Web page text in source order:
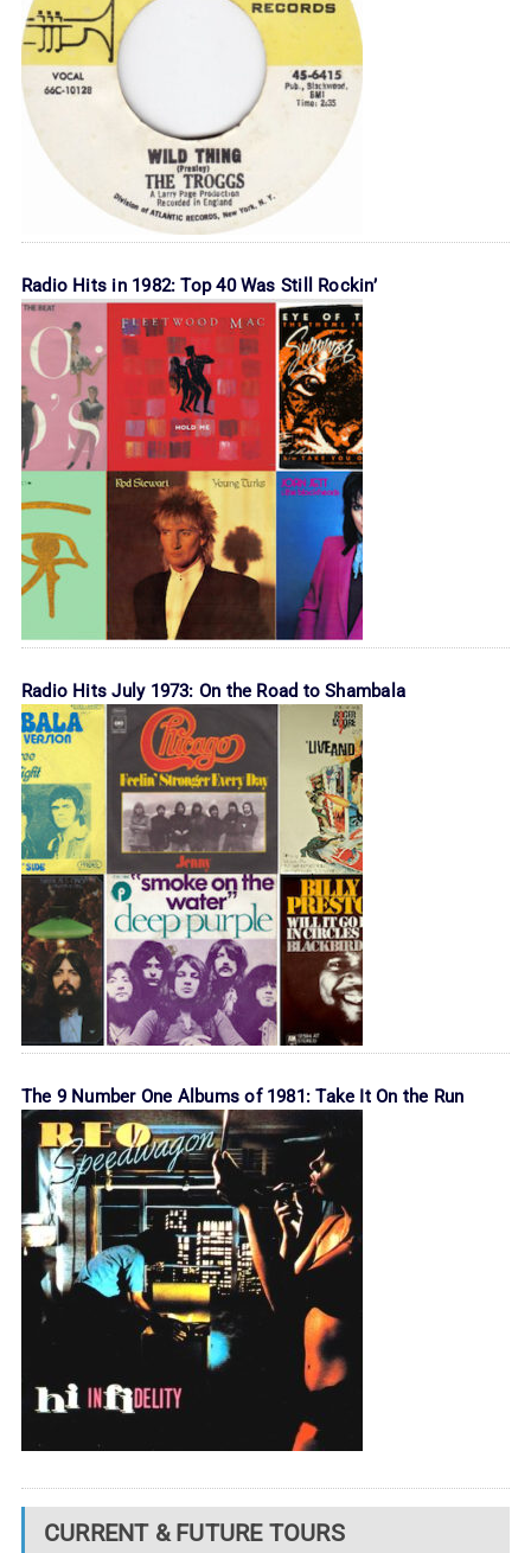
Radio Hits in 1982: Top 40 Was Still Rockin’
Radio Hits July 1973: On the Road to Shambala
The 9 Number One Albums of 1981: Take It On the Run
CURRENT & FUTURE TOURS